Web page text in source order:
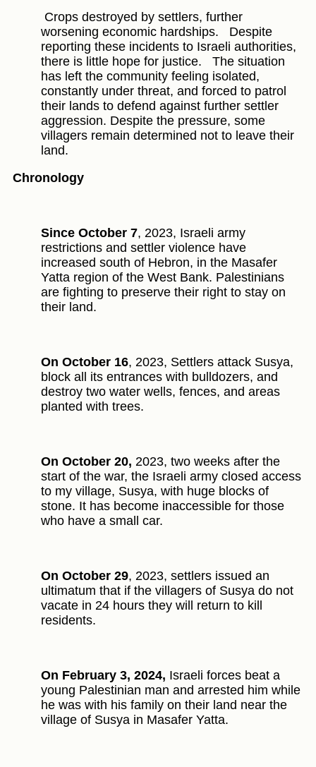
Crops destroyed by settlers, further
worsening economic hardships.
Despite
reporting these incidents to Israeli authorities,
there is little hope for justice.
The situation
has left the community feeling isolated,
constantly under threat, and forced to patrol
their lands to defend against further settler
aggression. Despite the pressure, some
villagers remain determined not to leave their
land.
Chronology
Since October 7, 2023, Israeli army
restrictions and settler violence have
increased south of Hebron, in the Masafer
Yatta region of the West Bank. Palestinians
are fighting to preserve their right to stay on
their land.
On October 16, 2023, Settlers attack Susya,
block all its entrances with bulldozers, and
destroy two water wells, fences, and areas
planted with trees.
On October 20, 2023, two weeks after the
start of the war, the Israeli army closed access
to my village, Susya, with huge blocks of
stone. It has become inaccessible for those
who have a small car.
On October 29, 2023, settlers issued an
ultimatum that if the villagers of Susya do not
vacate in 24 hours they will return to kill
residents.
On February 3, 2024, Israeli forces beat a
young Palestinian man and arrested him while
he was with his family on their land near the
village of Susya in Masafer Yatta.